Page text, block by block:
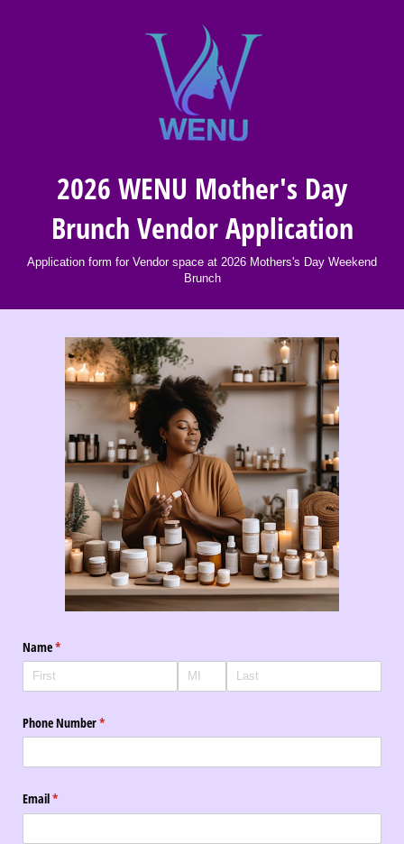
2026 WENU Mother's Day
Brunch Vendor Application
Application form for Vendor space at 2026 Mothers's Day Weekend
Brunch
Name*
(required)
Phone Number*
(required)
Email*
(required)